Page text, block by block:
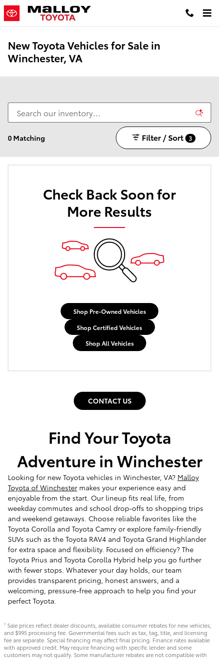
Skip to main content
New Toyota Vehicles for Sale in
Winchester, VA
0 Matching Filter / Sort 3
Check Back Soon for
More Results
Shop Pre-Owned Vehicles
Shop Certified Vehicles
Shop All Vehicles
CONTACT US
Find Your Toyota
Adventure in Winchester
Looking for new Toyota vehicles in Winchester, VA? Malloy
Toyota of Winchester makes your experience easy and
enjoyable from the start. Our lineup fits real life, from
weekday commutes and school drop-offs to shopping trips
and weekend getaways. Choose reliable favorites like the
Toyota Corolla and Toyota Camry or explore family-friendly
SUVs such as the Toyota RAV4 and Toyota Grand Highlander
for extra space and flexibility. Focused on efficiency? The
Toyota Prius and Toyota Corolla Hybrid help you go further
with fewer stops. Whatever your day holds, our team
provides transparent pricing, honest answers, and a
welcoming, pressure-free approach to help you find your
perfect Toyota.
1 Sale prices reflect dealer discounts, available consumer rebates for new vehicles,
and $995 processing fee. Governmental fees such as tax, tag, title, and licensing
fee are separate. Special financing may affect final pricing. Finance rates available
with approved credit. May require financing with specific lender and some
customers may not qualify. Some manufacturer rebates are not compatible with